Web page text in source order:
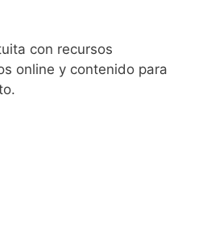
con recursos
online y contenido para